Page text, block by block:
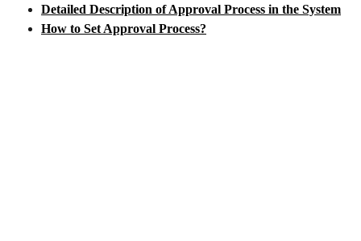
Detailed Description of Approval Process in the System
How to Set Approval Process?